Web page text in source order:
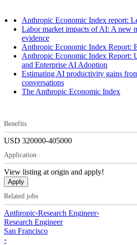
Anthropic Economic Index report:
Labor market impacts of AI: A new
evidence
Anthropic Economic Index Report:
Anthropic Economic Index Report:
and Enterprise AI Adoption
Estimating AI productivity gains
conversations
The Anthropic Economic Index
Benefits
USD 320000-405000
Application
View listing at origin and apply!
Apply
Related jobs
Anthropic›Research Engineer›
Research Engineer
San Francisco
›